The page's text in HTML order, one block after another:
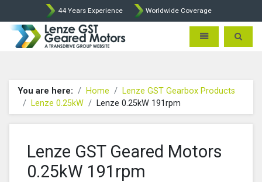
44 Years Experience Worldwide Coverage
Lenze Intorq BFK458 Brake
Toggle Toggle
You are here: Home
Lenze GST Gearbox Products
Lenze 0.25kW
Lenze 0.25kW 191rpm
Lenze GST Geared Motors
0.25kW 191rpm